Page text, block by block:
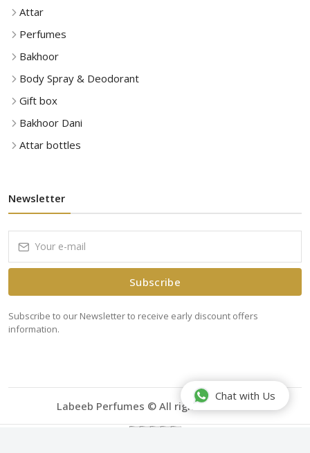
Attar
Perfumes
Bakhoor
Body Spray & Deodorant
Gift box
Bakhoor Dani
Attar bottles
Newsletter
Subscribe
Subscribe to our Newsletter to receive early discount offers
information.
Labeeb Perfumes © All rights reserved.
Chat with Us